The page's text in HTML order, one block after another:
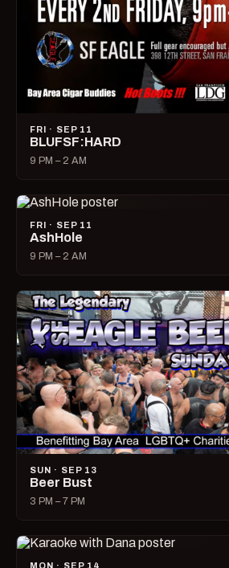
FRI · SEP 11
BLUFSF:HARD
9 PM – 2 AM
FRI · SEP 11
AshHole
9 PM – 2 AM
SUN · SEP 13
Beer Bust
3 PM – 7 PM
MON · SEP 14